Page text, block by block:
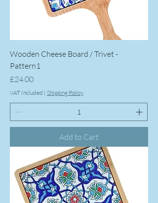
Wooden Cheese Board / Trivet -
Pattern1
Price
£24.00
VAT Included | Shipping Policy
Add to Cart